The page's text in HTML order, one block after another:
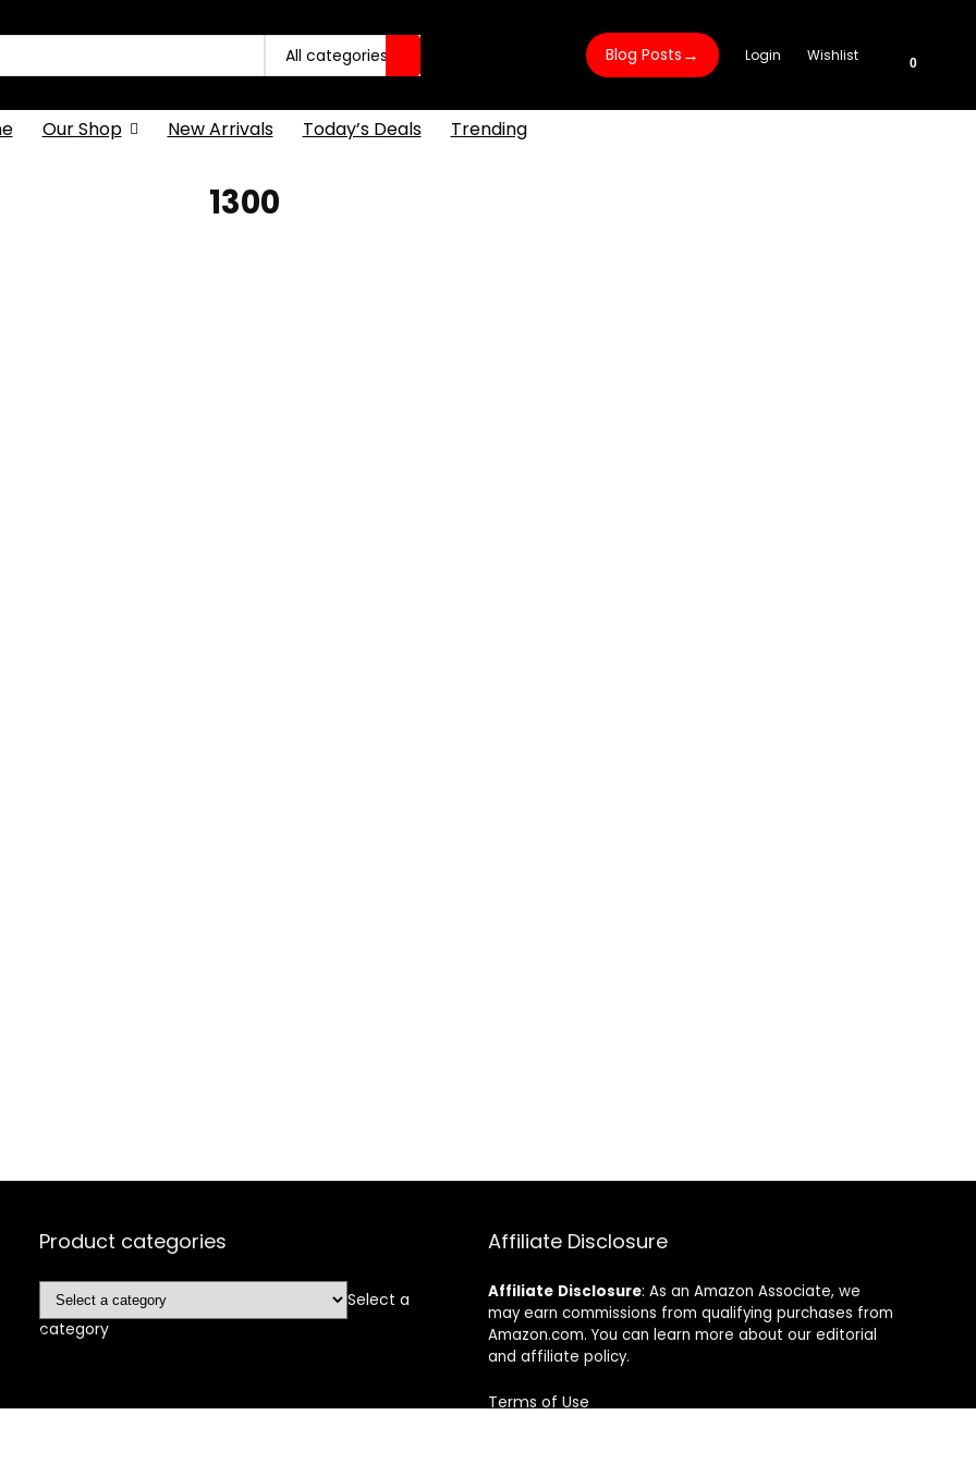
All categories Blog Posts → Login Wishlist 0
Our Shop New Arrivals Today’s Deals Trending
1300
Product categories
Select a
category
Affiliate Disclosure
Affiliate Disclosure: As an Amazon Associate, we
may earn commissions from qualifying purchases from
Amazon.com. You can learn more about our editorial
and affiliate policy.
Terms of Use